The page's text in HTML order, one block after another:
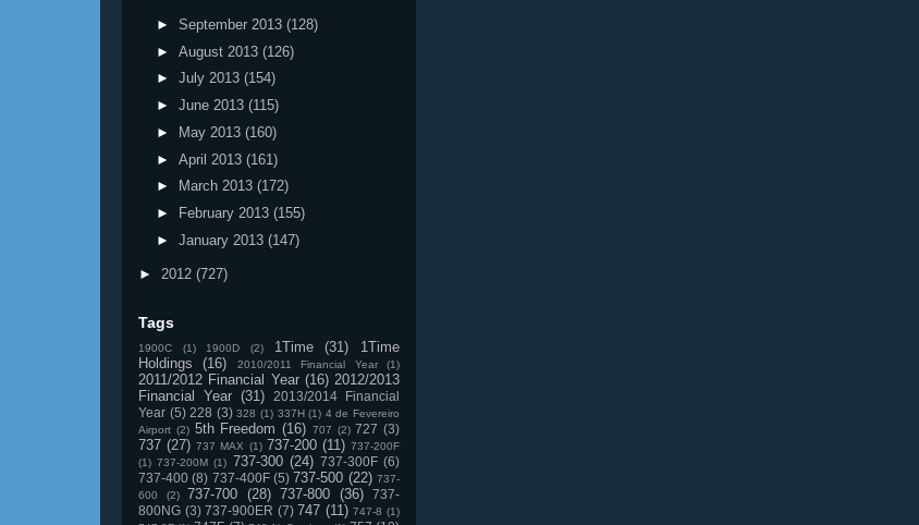
► September 2013 (128)
► August 2013 (126)
► July 2013 (154)
► June 2013 (115)
►
May 2013 (160)
► April 2013 (161)
►
March 2013 (172)
►
February 2013 (155)
► January 2013 (147)
► 2012 (727)
Tags
1900C (1) 1900D (2) 1Time (31)
1Time
Holdings
(16) 2010/2011 Financial Year (1)
2011/2012 Financial Year (16) 2012/2013
Financial Year (31)
2013/2014 Financial
Year (5) 228 (3) 328 (1) 337H (1) 4 de Fevereiro
Airport (2) 5th Freedom (16) 707 (2) 727 (3)
737 (27) 737 MAX (1) 737-200 (11) 737-200F
(1) 737-200M (1) 737-300 (24) 737-300F (6)
737-400 (8) 737-400F (5) 737-500 (22) 737-
600
(2) 737-700 (28) 737-800 (36)
737-
800NG (3) 737-900ER (7) 747 (11) 747-8 (1)